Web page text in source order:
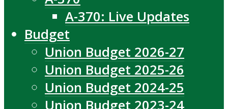
A-370: Live Updates
Budget
Union Budget 2026-27
Union Budget 2025-26
Union Budget 2024-25
Union Budget 2023-24